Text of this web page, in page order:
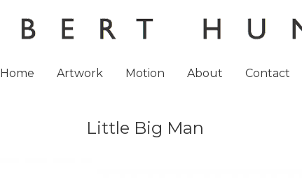
Home Artwork Motion About Contact
Little Big Man